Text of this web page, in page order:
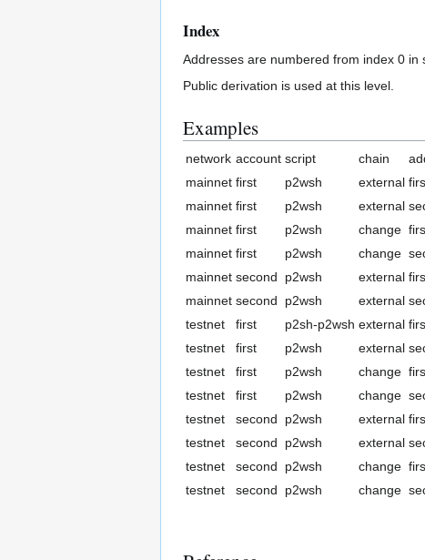
Index
Addresses are numbered from index 0 in
Public derivation is used at this level.
Examples
network account script chain
mainnet first p2wsh external
mainnet first p2wsh external
mainnet first p2wsh change
mainnet first p2wsh change
mainnet second p2wsh external
mainnet second p2wsh external
testnet
first p2sh-p2wsh external
testnet
first p2wsh external
testnet
first p2wsh change
testnet
first p2wsh change
testnet
second p2wsh external
testnet
second p2wsh external
testnet
second p2wsh change
testnet
second p2wsh change